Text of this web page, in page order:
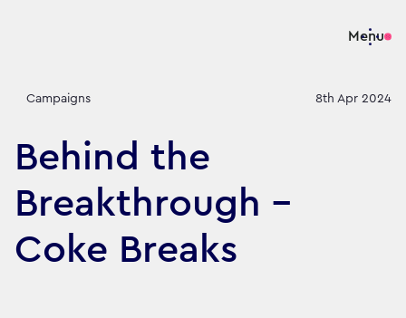
Menu
Campaigns 8th Apr 2024
Behind the
Breakthrough -
Coke Breaks